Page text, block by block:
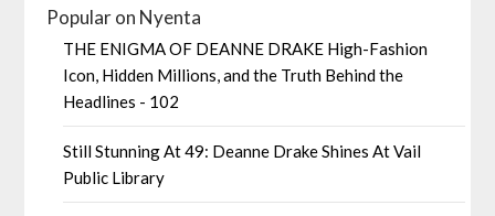
Popular on Nyenta
THE ENIGMA OF DEANNE DRAKE High-Fashion
Icon, Hidden Millions, and the Truth Behind the
Headlines - 102
Still Stunning At 49: Deanne Drake Shines At Vail
Public Library